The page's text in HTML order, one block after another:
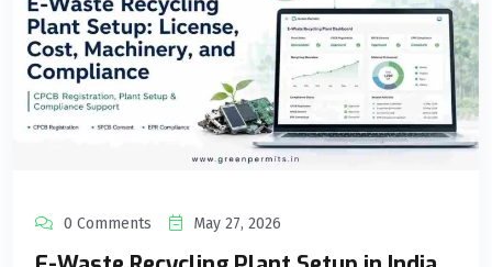
0 Comments May 27, 2026